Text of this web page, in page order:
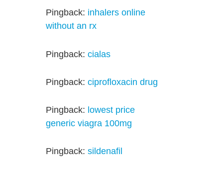
Pingback: inhalers online
without an rx
Pingback:cialas
Pingback:ciprofloxacin drug
Pingback: lowest price
generic viagra 100mg
Pingback:sildenafil